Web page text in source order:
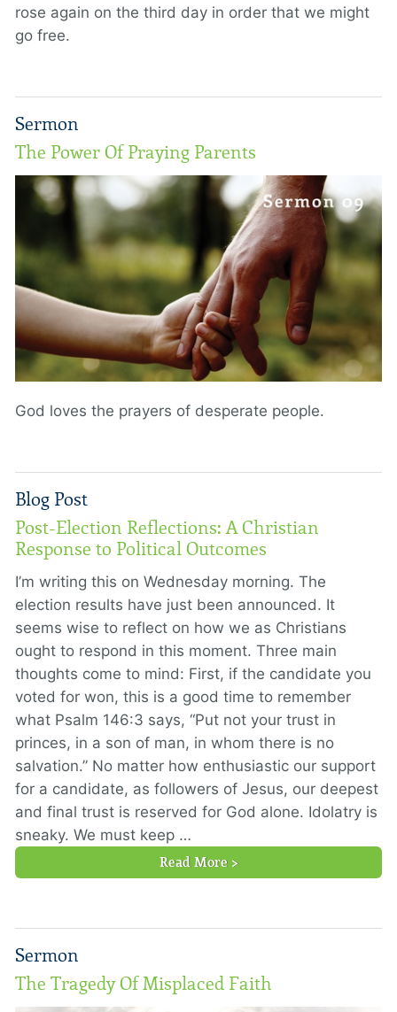
rose again on the third day in order that we might
go free.
Sermon
The Power Of Praying Parents
God loves the prayers of desperate people.
Blog Post
Post-Election Reflections: A Christian
Response to Political Outcomes
I’m writing this on Wednesday morning. The
election results have just been announced. It
seems wise to reflect on how we as Christians
ought to respond in this moment. Three main
thoughts come to mind: First, if the candidate you
voted for won, this is a good time to remember
what Psalm 146:3 says, “Put not your trust in
princes, in a son of man, in whom there is no
salvation.” No matter how enthusiastic our support
for a candidate, as followers of Jesus, our deepest
and final trust is reserved for God alone. Idolatry is
sneaky. We must keep …
Read More >
Sermon
The Tragedy Of Misplaced Faith